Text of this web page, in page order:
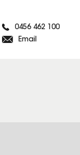
0456 462 100
Email